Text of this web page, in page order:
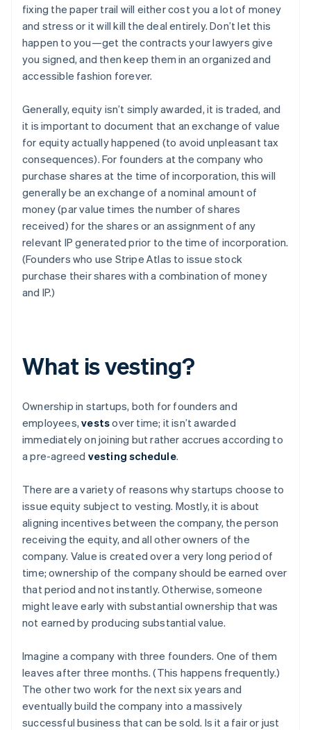
fixing the paper trail will either cost you a lot of money
and stress or it will kill the deal entirely. Don’t let this
happen to you—get the contracts your lawyers give
you signed, and then keep them in an organized and
accessible fashion forever.
Generally, equity isn’t simply awarded, it is traded, and
it is important to document that an exchange of value
for equity actually happened (to avoid unpleasant tax
consequences). For founders at the company who
purchase shares at the time of incorporation, this will
generally be an exchange of a nominal amount of
money (par value times the number of shares
received) for the shares or an assignment of any
relevant IP generated prior to the time of incorporation.
(Founders who use Stripe Atlas to issue stock
purchase their shares with a combination of money
and IP.)
What is vesting?
Ownership in startups, both for founders and
employees,vestsover time; it isn’t awarded
immediately on joining but rather accrues according to
a pre-agreed vesting schedule.
There are a variety of reasons why startups choose to
issue equity subject to vesting. Mostly, it is about
aligning incentives between the company, the person
receiving the equity, and all other owners of the
company. Value is created over a very long period of
time; ownership of the company should be earned over
that period and not instantly. Otherwise, someone
might leave early with substantial ownership that was
not earned by producing substantial value.
Imagine a company with three founders. One of them
leaves after three months. (This happens frequently.)
The other two work for the next six years and
eventually build the company into a massively
successful business that can be sold. Is it a fair or just